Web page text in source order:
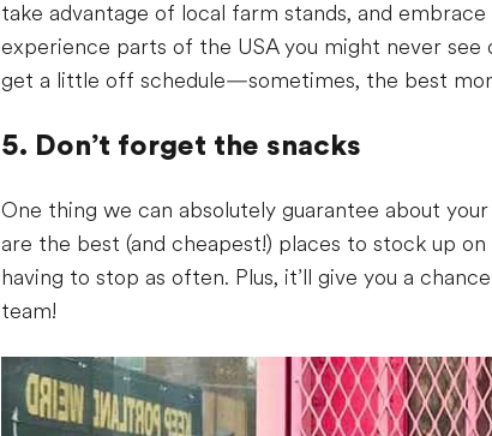
take advantage of local farm stands, and
experience parts of the USA you might never
get a little off schedule—sometimes, the best
5. Don’t forget the snacks
One thing we can absolutely guarantee about
are the best (and cheapest!) places to stock up
having to stop as often. Plus, it’ll give you a
team!